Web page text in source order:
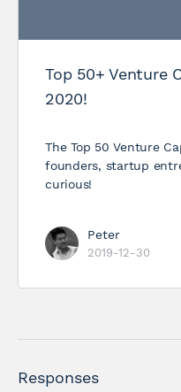
Top 50+ Venture
2020!
The Top 50 Venture
founders, startup
curious!
Peter
2019-12-30
Responses